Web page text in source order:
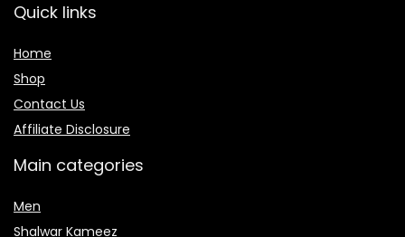
Quick links
Home
Shop
Contact Us
Affiliate Disclosure
Main categories
Men
Shalwar Kameez